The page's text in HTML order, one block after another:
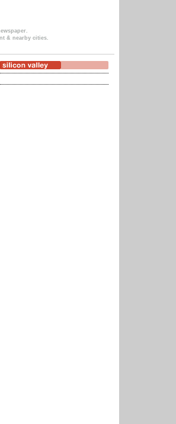
& nearby cities.